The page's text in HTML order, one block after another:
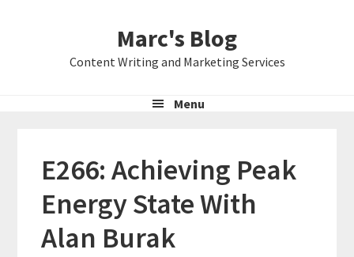
Marc's Blog
Content Writing and Marketing Services
Menu
E266: Achieving Peak
Energy State With
Alan Burak